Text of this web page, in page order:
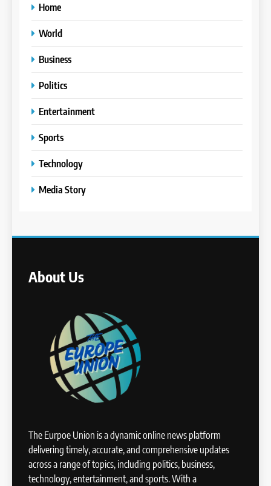
Home
World
Business
Politics
Entertainment
Sports
Technology
Media Story
About Us
The Eurpoe Union is a dynamic online news platform
delivering timely, accurate, and comprehensive updates
across a range of topics, including politics, business,
technology, entertainment, and sports. With a